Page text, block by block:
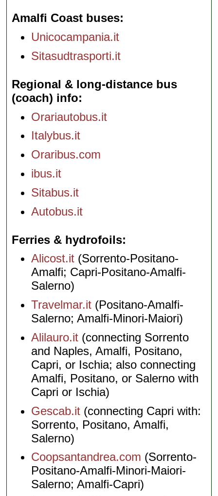
Amalfi Coast buses
Unicocampania.it
Sitasudtrasporti.it
Regional & long-distance bus
(coach) info
Orariautobus.it
Italybus.it
Oraribus.com
ibus.it
Sitabus.it
Autobus.it
Ferries & hydrofoils
Alicost.it (Sorrento-Positano-
Amalfi; Capri-Positano-Amalfi-
Salerno)
Travelmar.it (Positano-Amalfi-
Salerno; Amalfi-Minori-Maiori)
Alilauro.it (connecting Sorrento
and Naples, Amalfi, Positano,
Capri, or Ischia; also connecting
Amalfi, Positano, or Salerno with
Capri or Ischia)
Gescab.it (connecting Capri with:
Sorrento, Positano, Amalfi,
Salerno)
Coopsantandrea.com (Sorrento-
Positano-Amalfi-Minori-Maiori-
Salerno; Amalfi-Capri)